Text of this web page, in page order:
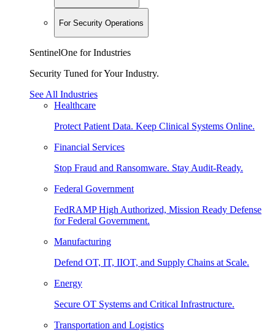
For Security Operations
SentinelOne for Industries
Security Tuned for Your Industry.
See All Industries
Healthcare
Protect Patient Data. Keep Clinical Systems Online.
Financial Services
Stop Fraud and Ransomware. Stay Audit-Ready.
Federal Government
FedRAMP High Authorized, Mission Ready Defense
for Federal Government.
Manufacturing
Defend OT, IT, IIOT, and Supply Chains at Scale.
Energy
Secure OT Systems and Critical Infrastructure.
Transportation and Logistics